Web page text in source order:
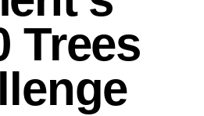
Trees